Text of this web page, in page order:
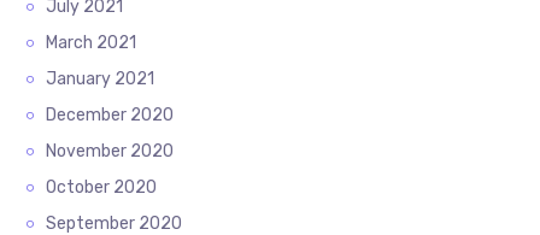
July 2021
March 2021
January 2021
December 2020
November 2020
October 2020
September 2020